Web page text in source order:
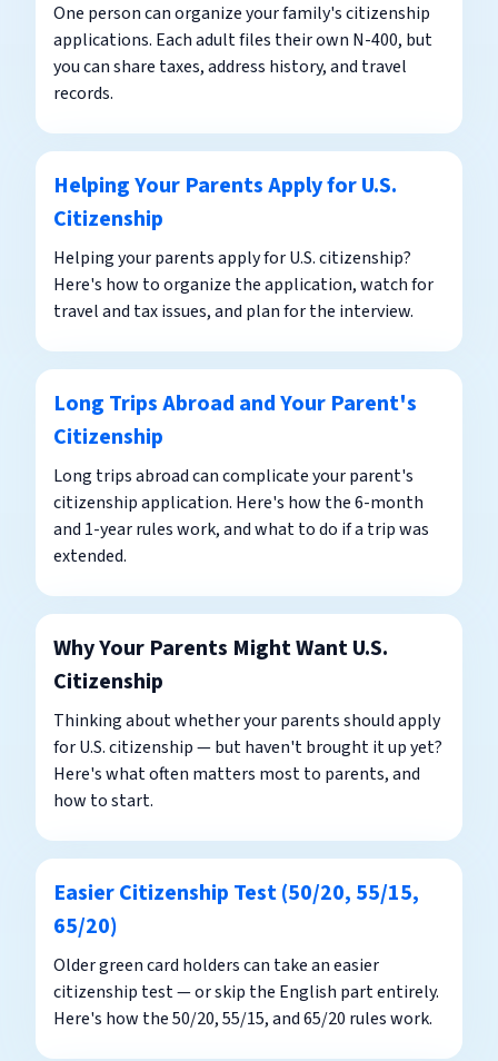
One person can organize your family's citizenship
applications. Each adult files their own N-400, but
you can share taxes, address history, and travel
records.
Helping Your Parents Apply for U.S.
Citizenship
Helping your parents apply for U.S. citizenship?
Here's how to organize the application, watch for
travel and tax issues, and plan for the interview.
Long Trips Abroad and Your Parent's
Citizenship
Long trips abroad can complicate your parent's
citizenship application. Here's how the 6-month
and 1-year rules work, and what to do if a trip was
extended.
Why Your Parents Might Want U.S.
Citizenship
Thinking about whether your parents should apply
for U.S. citizenship — but haven't brought it up yet?
Here's what often matters most to parents, and
how to start.
Easier Citizenship Test (50/20, 55/15,
65/20)
Older green card holders can take an easier
citizenship test — or skip the English part entirely.
Here's how the 50/20, 55/15, and 65/20 rules work.